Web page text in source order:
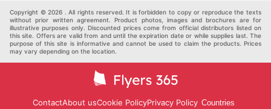
Copyright © 2026 . All rights reserved. It is forbidden to copy or reproduce the texts
without prior written agreement. Product photos, images and brochures are for
illustrative purposes only. Discounted prices come from official distributors listed on
this site. Offers are valid from and until the expiration date or while supplies last. The
purpose of this site is informative and cannot be used to claim the products. Prices
may vary depending on the location.
ContactAbout usCookie PolicyPrivacy Policy Countries